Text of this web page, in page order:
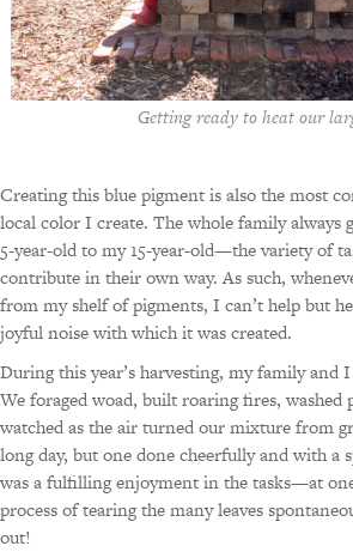
Getting ready to heat our
Creating this blue pigment is also the most
local color I create. The whole family
5-year-old to my 15-year-old—the variety of
contribute in their own way. As such,
from my shelf of pigments, I can’t help but
joyful noise with which it was created.
During this year’s harvesting, my family and
We foraged woad, built roaring fires, washed
watched as the air turned our mixture from
long day, but one done cheerfully and with a
was a fulfilling enjoyment in the tasks—at
process of tearing the many leaves
out!